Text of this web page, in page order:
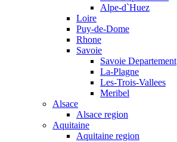
Alpe-d`Huez
Loire
Puy-de-Dome
Rhone
Savoie
Savoie Departement
La-Plagne
Les-Trois-Vallees
Meribel
Alsace
Alsace region
Aquitaine
Aquitaine region